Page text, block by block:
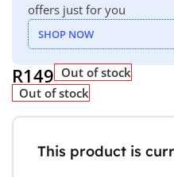
offers just for you
SHOP NOW
R149 Out of stock
Out of stock
This product is